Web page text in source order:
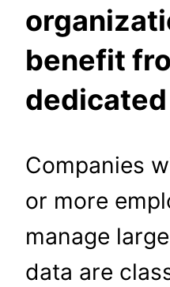
benefit
Companies
or more
manage
data are